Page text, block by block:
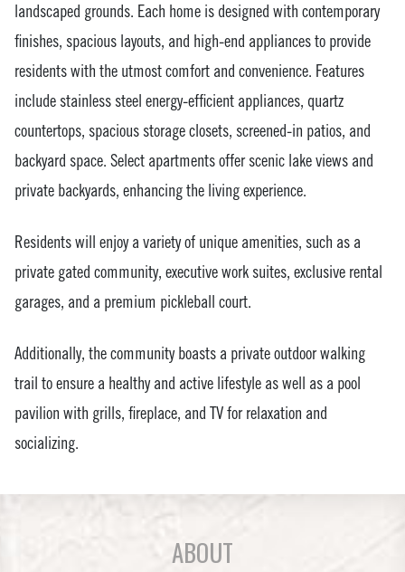
landscaped grounds. Each home is designed with contemporary
finishes, spacious layouts, and high-end appliances to provide
residents with the utmost comfort and convenience. Features
include stainless steel energy-efficient appliances, quartz
countertops, spacious storage closets, screened-in patios, and
backyard space. Select apartments offer scenic lake views and
private backyards, enhancing the living experience.
Residents will enjoy a variety of unique amenities, such as a
private gated community, executive work suites, exclusive rental
garages, and a premium pickleball court.
Additionally, the community boasts a private outdoor walking
trail to ensure a healthy and active lifestyle as well as a pool
pavilion with grills, fireplace, and TV for relaxation and
socializing.
ABOUT